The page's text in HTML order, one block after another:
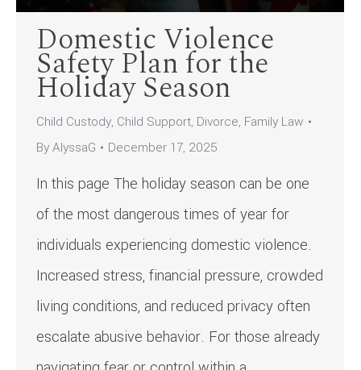
Domestic Violence
Safety Plan for the
Holiday Season
Child Custody, Child Support, Divorce, Family Law
ByAlyssaG December 17, 2025
In this page The holiday season can be one
of the most dangerous times of year for
individuals experiencing domestic violence.
Increased stress, financial pressure, crowded
living conditions, and reduced privacy often
escalate abusive behavior. For those already